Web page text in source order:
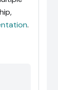
.